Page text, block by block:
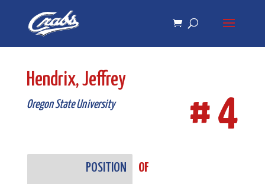
navigation
Hendrix, Jeffrey
Oregon State University # 4
POSITION OF